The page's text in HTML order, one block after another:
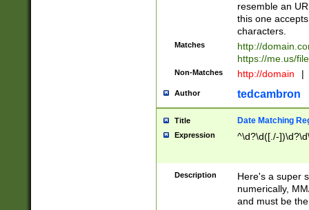
resemble an
this one
characters.
Matches
http://
https://me.us/
Non-Matches http://domain |
Author tedcambron
Title Date Matching
Expression ^\d?\d([./-
Description
Here's a super
numerically,
and must be